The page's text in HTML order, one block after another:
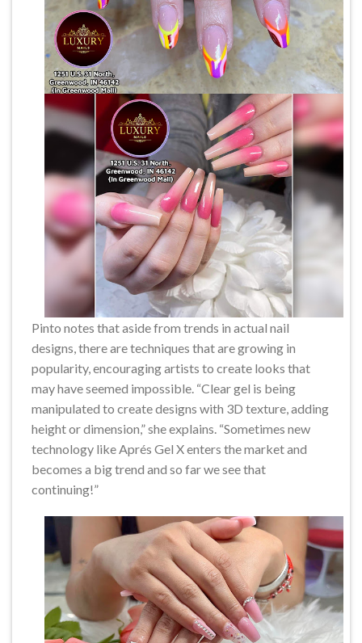
Pinto notes that aside from trends in actual nail
designs, there are techniques that are growing in
popularity, encouraging artists to create looks that
may have seemed impossible. “Clear gel is being
manipulated to create designs with 3D texture, adding
height or dimension,” she explains. “Sometimes new
technology like Aprés Gel X enters the market and
becomes a big trend and so far we see that
continuing!”